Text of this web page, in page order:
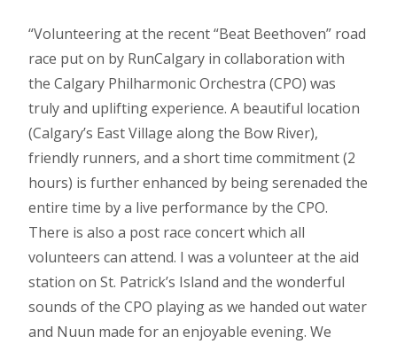
“Volunteering at the recent “Beat Beethoven” road
race put on by RunCalgary in collaboration with
the Calgary Philharmonic Orchestra (CPO) was
truly and uplifting experience. A beautiful location
(Calgary’s East Village along the Bow River),
friendly runners, and a short time commitment (2
hours) is further enhanced by being serenaded the
entire time by a live performance by the CPO.
There is also a post race concert which all
volunteers can attend. I was a volunteer at the aid
station on St. Patrick’s Island and the wonderful
sounds of the CPO playing as we handed out water
and Nuun made for an enjoyable evening. We